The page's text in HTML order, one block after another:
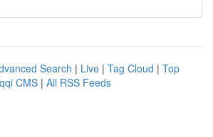
Search | Live | Tag Cloud | Top
CMS | All RSS Feeds